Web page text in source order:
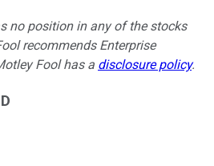
no position in any of the stocks
recommends Enterprise
Fool has a disclosure policy.